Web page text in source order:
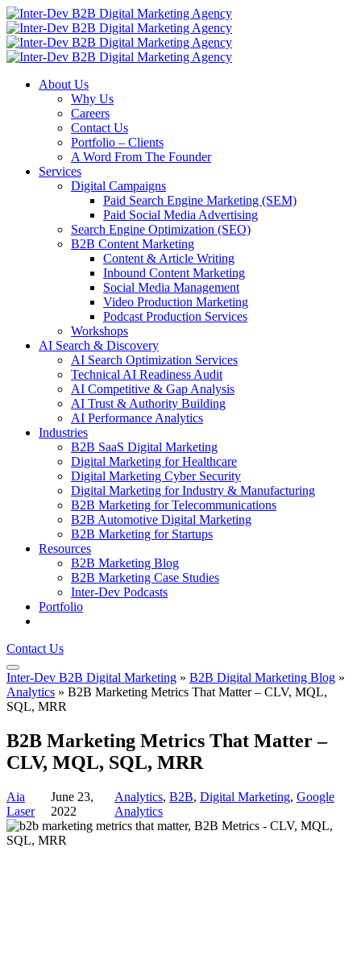
About Us
Why Us
Careers
Contact Us
Portfolio – Clients
A Word From The Founder
Services
Digital Campaigns
Paid Search Engine Marketing (SEM)
Paid Social Media Advertising
Search Engine Optimization (SEO)
B2B Content Marketing
Content & Article Writing
Inbound Content Marketing
Social Media Management
Video Production Marketing
Podcast Production Services
Workshops
AI Search & Discovery
AI Search Optimization Services
Technical AI Readiness Audit
AI Competitive & Gap Analysis
AI Trust & Authority Building
AI Performance Analytics
Industries
B2B SaaS Digital Marketing
Digital Marketing for Healthcare
Digital Marketing Cyber Security
Digital Marketing for Industry & Manufacturing
B2B Marketing for Telecommunications
B2B Automotive Digital Marketing
B2B Marketing for Startups
Resources
B2B Marketing Blog
B2B Marketing Case Studies
Inter-Dev Podcasts
Portfolio
Contact Us
Inter-Dev B2B Digital Marketing » B2B Digital Marketing Blog »
Analytics » B2B Marketing Metrics That Matter – CLV, MQL,
SQL, MRR
B2B Marketing Metrics That Matter –
CLV, MQL, SQL, MRR
Aia
Laser
June 23,
2022
Analytics, B2B, Digital Marketing, Google
Analytics